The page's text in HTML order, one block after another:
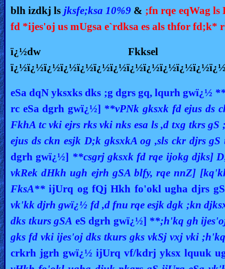
blh izdkj ls jksfe;ksa 10%9 & ;fn rqe eqWag
fd *ijes'oj us mUgsa e`rdksa es als thfor
ï¿½dw
eSa dqN yksxks dks ;g dgrs gq, lqurh gwï¿½
rc eSa dgrh gwï¿½] **vPNk gksxk fd ejus ds
FkhA tc vki ejrs rks vki nks esa ls ,d txg tkrs
ejus ds ckn esjk D;k gksxkA og ,sls ckr djrs
dgrh gwï¿½] **csgrj gksxk fd rqe ijokg djks]
vkRek dHkh ugh ejrh gSA blfy, rqe nnZ]
FksA** ijUrq og fQj Hkh fo'okl ugha djrs
vk'kk djrh gwï¿½ fd ,d fnu rqe esjk dgk ;kn
dks tkurs gSA eS dgrh gwï¿½] **;h'kq gh
gks fd vki ijes'oj dks tkurs gks vkSj vxj vki
crkrh jgrh gwï¿½ ijUrq vf/kdrj yksx lquuk